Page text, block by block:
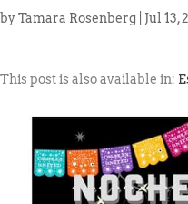
byTamara Rosenberg Jul 13,
This post is also available in: